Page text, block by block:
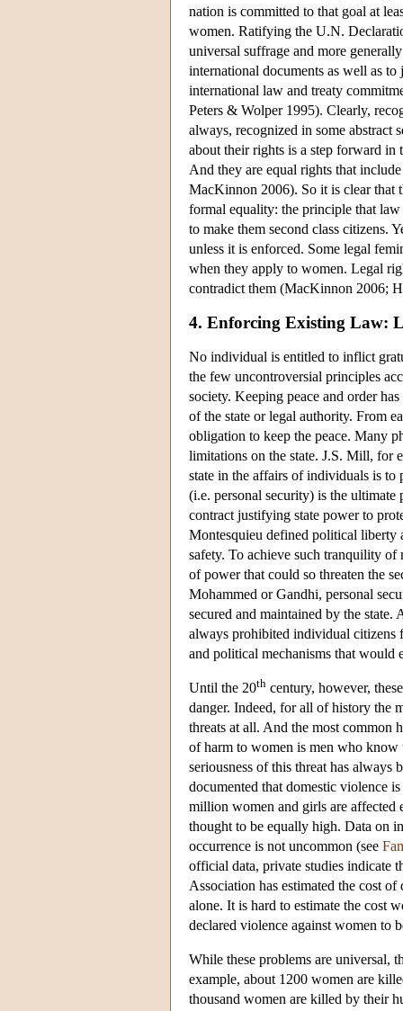
nation is committed to that goal at
women. Ratifying the U.N.
universal suffrage and more
international documents as well as
international law and treaty
Peters & Wolper 1995). Clearly,
always, recognized in some abstract
about their rights is a step forward in
And they are equal rights that
MacKinnon 2006). So it is clear that
formal equality: the principle that law
to make them second class citizens.
unless it is enforced. Some legal
when they apply to women. Legal
contradict them (MacKinnon 2006;
4. Enforcing Existing Law:
No individual is entitled to inflict
the few uncontroversial principles
society. Keeping peace and order
of the state or legal authority. From
obligation to keep the peace. Many
limitations on the state. J.S. Mill, for
state in the affairs of individuals is to
(i.e. personal security) is the
contract justifying state power to
Montesquieu defined political liberty
safety. To achieve such tranquility of
of power that could so threaten the
Mohammed or Gandhi, personal
secured and maintained by the
always prohibited individual citizens
and political mechanisms that would
Until the 20th century, however,
danger. Indeed, for all of history the
threats at all. And the most common
of harm to women is men who know
seriousness of this threat has
documented that domestic violence
million women and girls are affected
thought to be equally high. Data on
occurrence is not uncommon (see
official data, private studies indicate
Association has estimated the cost
alone. It is hard to estimate the cost
declared violence against women to
While these problems are universal,
example, about 1200 women are
thousand women are killed by their